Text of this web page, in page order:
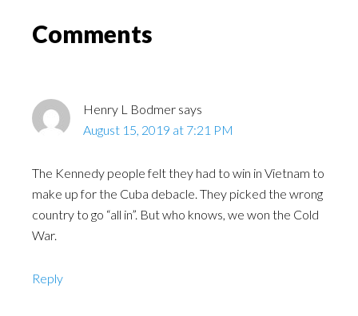
Comments
Henry L Bodmer says
August 15, 2019 at 7:21 PM
The Kennedy people felt they had to win in Vietnam to
make up for the Cuba debacle. They picked the wrong
country to go “all in”. But who knows, we won the Cold
War.
Reply